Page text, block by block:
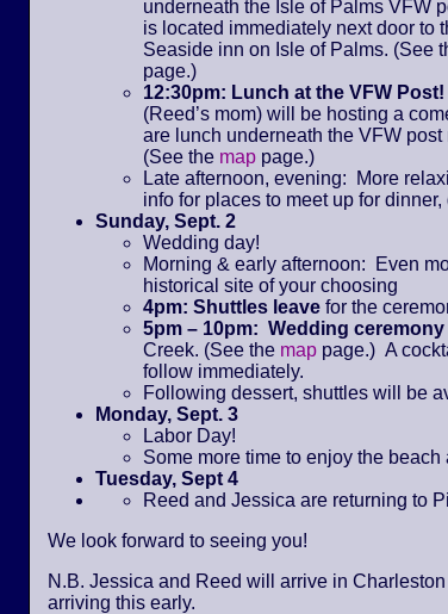
underneath the Isle of Palms VFW
is located immediately next door to
Seaside inn on Isle of Palms. (See
page.)
12:30pm: Lunch at the VFW Post!
(Reed’s mom) will be hosting a
are lunch underneath the VFW
(See the map page.)
Late afternoon, evening: More
info for places to meet up for
Sunday, Sept. 2
Wedding day!
Morning & early afternoon: Even
historical site of your choosing
4pm: Shuttles leave for the
5pm – 10pm: Wedding ceremony
Creek. (See the map page.) A
follow immediately.
Following dessert, shuttles will be
Monday, Sept. 3
Labor Day!
Some more time to enjoy the
Tuesday, Sept 4
Reed and Jessica are returning to
We look forward to seeing you!
N.B. Jessica and Reed will arrive in
arriving this early.